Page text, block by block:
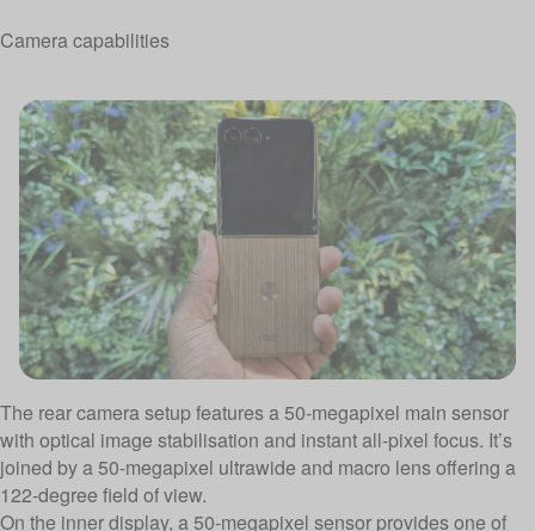
Camera capabilities
The rear camera setup features a 50-megapixel main sensor
with optical image stabilisation and instant all-pixel focus. It’s
joined by a 50-megapixel ultrawide and macro lens offering a
122-degree field of view.
On the inner display, a 50-megapixel sensor provides one of